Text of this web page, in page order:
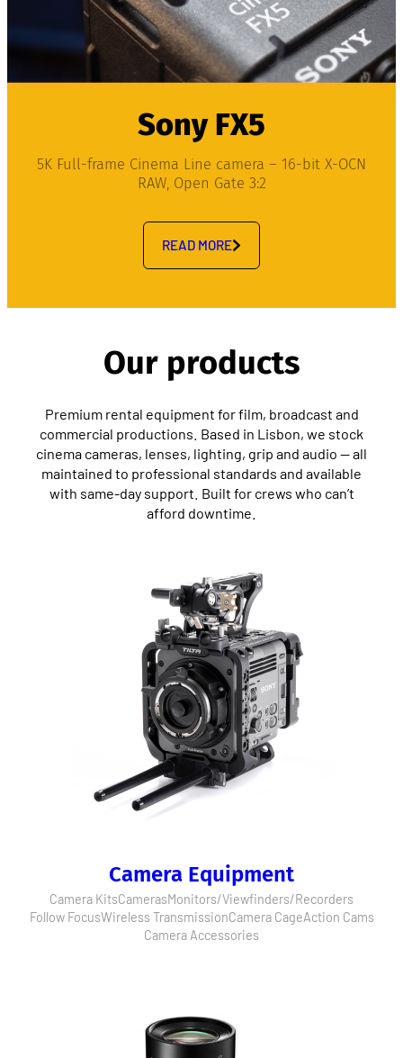
Sony FX5
5K Full-frame Cinema Line camera – 16-bit X-OCN
RAW, Open Gate 3:2
READ MORE
Our products
Premium rental equipment for film, broadcast and
commercial productions. Based in Lisbon, we stock
cinema cameras, lenses, lighting, grip and audio — all
maintained to professional standards and available
with same-day support. Built for crews who can’t
afford downtime.
Camera Equipment
Camera KitsCamerasMonitors/Viewfinders/Recorders
Follow FocusWireless TransmissionCamera CageAction Cams
Camera Accessories